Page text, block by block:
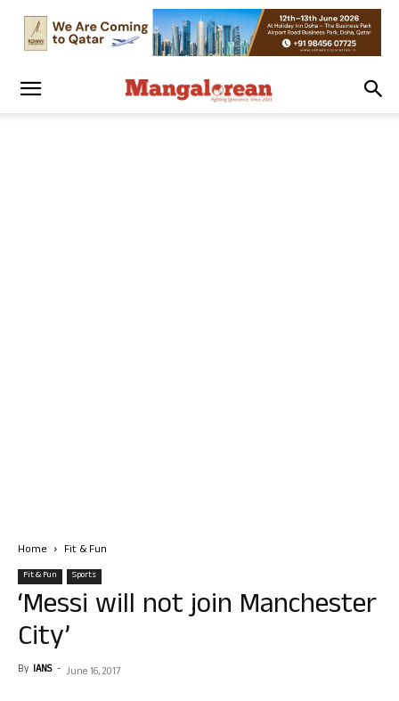
Home Fit & Fun
Fit & Fun Sports
‘Messi will not join Manchester
City’
By IANS - June 16, 2017